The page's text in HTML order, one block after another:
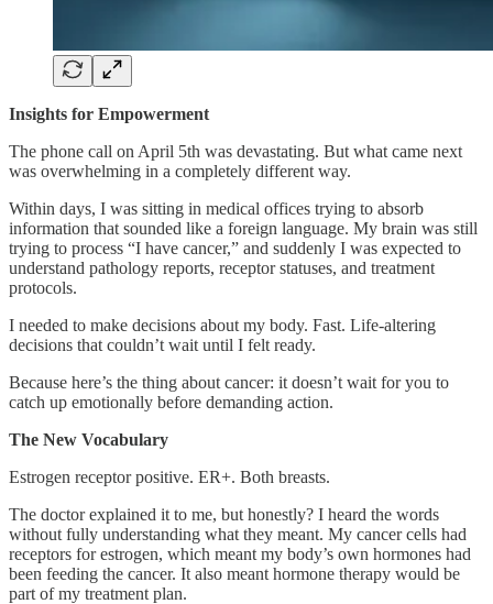
Insights for Empowerment
The phone call on April 5th was devastating. But what came next
was overwhelming in a completely different way.
Within days, I was sitting in medical offices trying to absorb
information that sounded like a foreign language. My brain was still
trying to process “I have cancer,” and suddenly I was expected to
understand pathology reports, receptor statuses, and treatment
protocols.
I needed to make decisions about my body. Fast. Life-altering
decisions that couldn’t wait until I felt ready.
Because here’s the thing about cancer: it doesn’t wait for you to
catch up emotionally before demanding action.
The New Vocabulary
Estrogen receptor positive. ER+. Both breasts.
The doctor explained it to me, but honestly? I heard the words
without fully understanding what they meant. My cancer cells had
receptors for estrogen, which meant my body’s own hormones had
been feeding the cancer. It also meant hormone therapy would be
part of my treatment plan.